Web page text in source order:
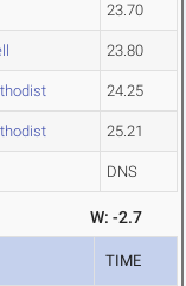
23.70
23.80
24.25
25.21
DNS
W: -2.7
TIME